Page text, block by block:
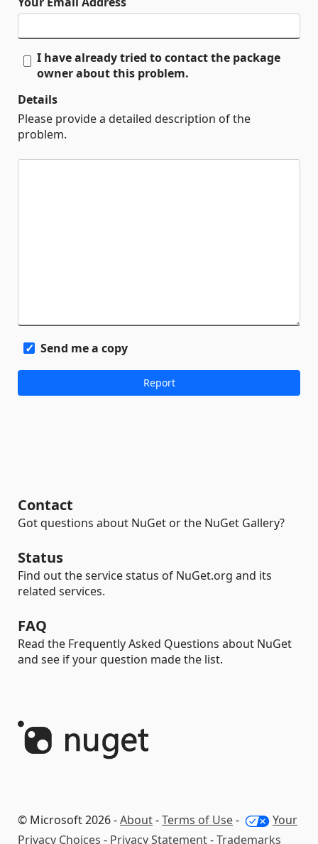
I have already tried to contact the package
owner about this problem.
Details
Please provide a detailed description of the
problem.
Send me a copy
Contact
Got questions about NuGet or the NuGet Gallery?
Status
Find out the service status of NuGet.org and its
related services.
FAQ
Read the Frequently Asked Questions about NuGet
and see if your question made the list.
© Microsoft 2026 -About-Terms of Use-
Your
Privacy Choices - Privacy Statement-Trademarks